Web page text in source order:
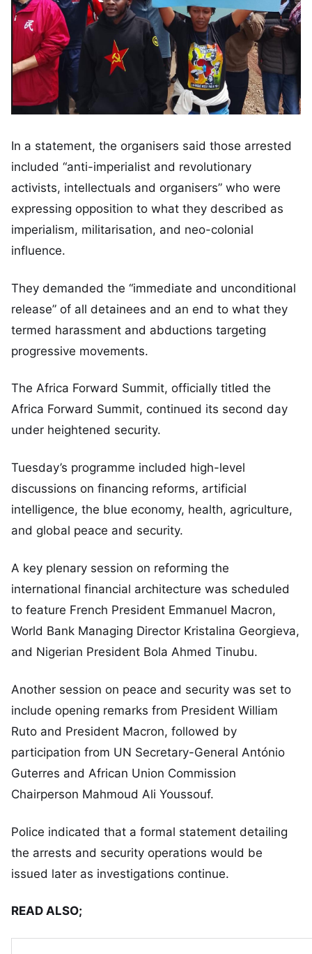
In a statement, the organisers said those arrested
included “anti-imperialist and revolutionary
activists, intellectuals and organisers” who were
expressing opposition to what they described as
imperialism, militarisation, and neo-colonial
influence.
They demanded the “immediate and unconditional
release” of all detainees and an end to what they
termed harassment and abductions targeting
progressive movements.
The Africa Forward Summit, officially titled the
Africa Forward Summit, continued its second day
under heightened security.
Tuesday’s programme included high-level
discussions on financing reforms, artificial
intelligence, the blue economy, health, agriculture,
and global peace and security.
A key plenary session on reforming the
international financial architecture was scheduled
to feature French President Emmanuel Macron,
World Bank Managing Director Kristalina Georgieva,
and Nigerian President Bola Ahmed Tinubu.
Another session on peace and security was set to
include opening remarks from President William
Ruto and President Macron, followed by
participation from UN Secretary-General António
Guterres and African Union Commission
Chairperson Mahmoud Ali Youssouf.
Police indicated that a formal statement detailing
the arrests and security operations would be
issued later as investigations continue.
READ ALSO;